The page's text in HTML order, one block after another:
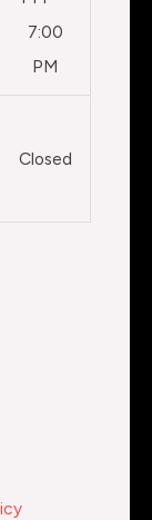
7:00
PM
Closed